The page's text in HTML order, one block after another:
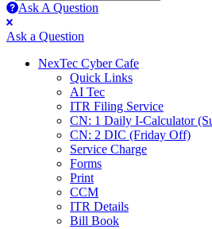
Ask A Question
Mobile
menu
Close
Ask a Question
NexTec Cyber Cafe
Quick Links
AI Tec
ITR Filing Service
CN: 1 Daily I-Calculator
CN: 2 DIC (Friday Off)
Service Charge
Forms
Print
CCM
ITR Details
Bill Book